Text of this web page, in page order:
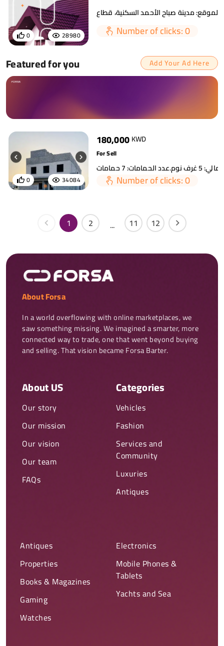
28980
0 Number of clicks: 0
Featured for you Add Your Ad Here
34084
0
180,000 KWD
For Sell
Number of clicks: 0
1 2 ... 11 12
About Forsa
In a world overflowing with online marketplaces, we
saw something missing. We imagined a smarter, more
connected way to trade, one that went beyond buying
and selling. That vision became Forsa Barter.
About US
Our story
Our mission
Our vision
Our team
FAQs
Categories
Vehicles
Fashion
Services and
Community
Luxuries
Antiques
Antiques
Properties
Books & Magazines
Gaming
Watches
Electronics
Mobile Phones &
Tablets
Yachts and Sea